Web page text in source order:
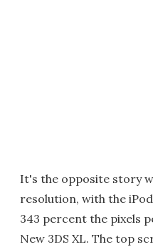
It's the opposite story
resolution, with the
343 percent the pixels
New 3DS XL. The top